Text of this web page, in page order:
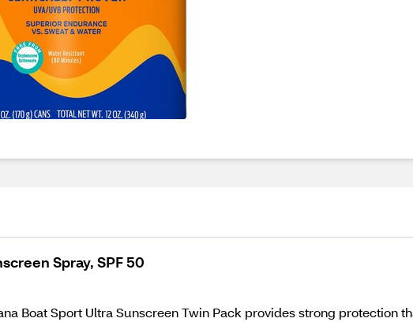
Spray, SPF 50
Boat Sport Ultra Sunscreen Twin Pack provides strong protection